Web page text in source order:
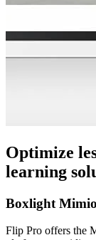
Optimize
learning
Boxlight
Flip Pro offers the